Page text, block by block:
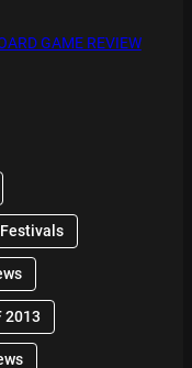
GAME REVIEW
Festivals
2013